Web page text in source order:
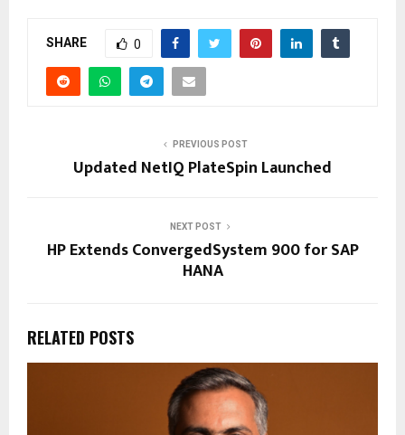
SHARE 0
PREVIOUS POST
Updated NetIQ PlateSpin Launched
NEXT POST
HP Extends ConvergedSystem 900 for SAP
HANA
RELATED POSTS